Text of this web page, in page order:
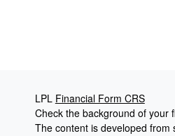
LPL Financial Form CRS
Check the background of your
The content is developed